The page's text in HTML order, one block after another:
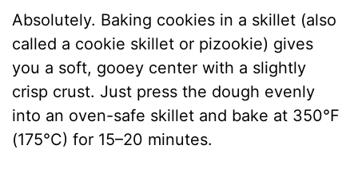
Absolutely. Baking cookies in a skillet (also
called a cookie skillet or pizookie) gives
you a soft, gooey center with a slightly
crisp crust. Just press the dough evenly
into an oven-safe skillet and bake at 350°F
(175°C) for 15–20 minutes.